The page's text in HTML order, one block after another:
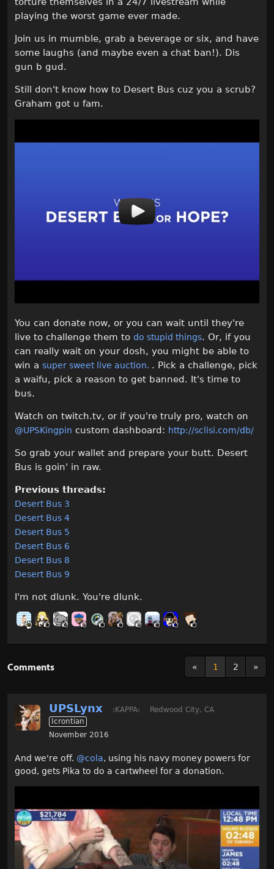
playing the worst game ever made.
Join us in mumble, grab a beverage or six, and have
some laughs (and maybe even a chat ban!). Dis
gun b gud.
Still don't know how to Desert Bus cuz you a scrub?
Graham got u fam.
You can donate now, or you can wait until they're
live to challenge them to do stupid things. Or, if you
can really wait on your dosh, you might be able to
win a super sweet live auction. . Pick a challenge, pick
a waifu, pick a reason to get banned. It's time to
bus.
Watch on twitch.tv, or if you're truly pro, watch on
@UPSKingpin custom dashboard: http://sclisi.com/db/
So grab your wallet and prepare your butt. Desert
Bus is goin' in raw.
Previous threads:
Desert Bus 3
Desert Bus 4
Desert Bus 5
Desert Bus 6
Desert Bus 8
Desert Bus 9
I'm not dlunk. You're dlunk.
« 1 2 »
Comments
UPSLynx :KAPPA:
Redwood City, CA
Icrontian
November 2016
And we're off. @cola, using his navy money powers for
good, gets Pika to do a cartwheel for a donation.